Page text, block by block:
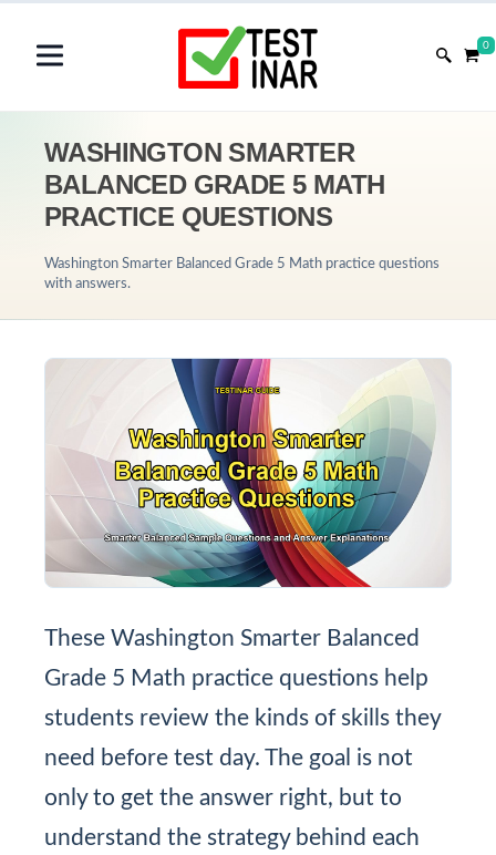
0
WASHINGTON SMARTER
BALANCED GRADE 5 MATH
PRACTICE QUESTIONS
Washington Smarter Balanced Grade 5 Math practice questions
with answers.
These Washington Smarter Balanced
Grade 5 Math practice questions help
students review the kinds of skills they
need before test day. The goal is not
only to get the answer right, but to
understand the strategy behind each